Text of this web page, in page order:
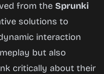
from the Sprunki
solutions to
interaction
but also
critically about their